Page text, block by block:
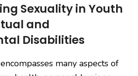
Sexuality in Youth
and
Disabilities
many aspects of